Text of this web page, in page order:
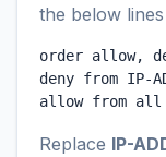
the below
order allow,
deny from IP-
Replace IP-